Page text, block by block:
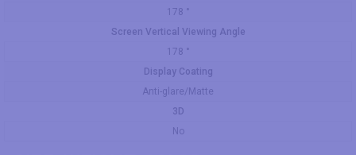
178 °
Screen Vertical Viewing Angle
178 °
Display Coating
Anti-glare/Matte
3D
No